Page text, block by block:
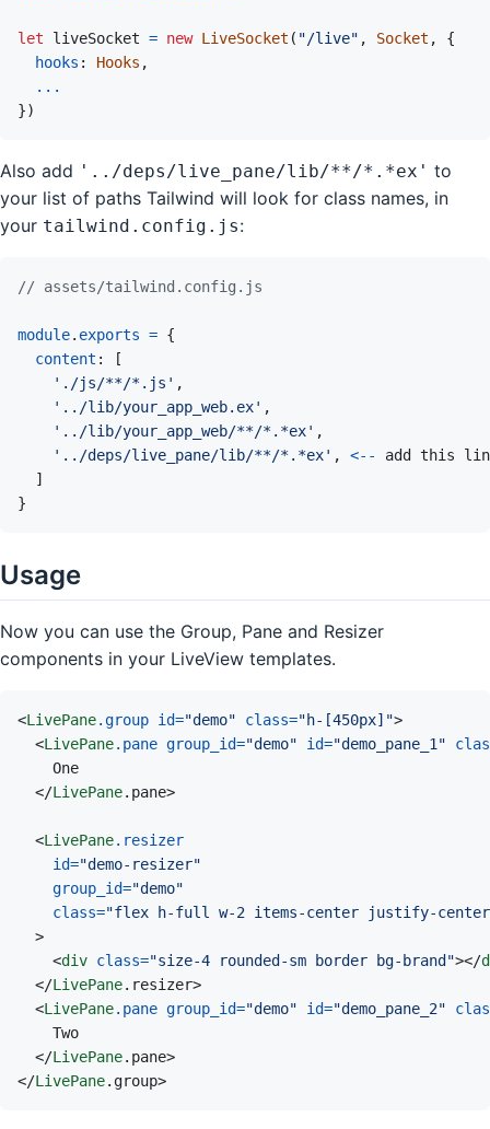
let liveSocket = new LiveSocket ( "/live" , Socket ,
{
hooks : Hooks ,
...
})
Also add '../deps/live_pane/lib/**/*.*ex' to
your list of paths Tailwind will look for class names, in
your tailwind.config.js:
// assets/tailwind.config.js
module. exports = {
content :
[
'./js/**/*.js' ,
'../lib/your_app_web.ex' ,
'../lib/your_app_web/**/*.*ex' ,
'../deps/live_pane/lib/**/*.*ex' , <-- add this
]
}
Usage
Now you can use the Group, Pane and Resizer
components in your LiveView templates.
<LivePane.group id="demo" class="h-[450px] ">
<LivePane.pane group_id="demo" id="demo_pane_1 "
</LivePane.pane>
<LivePane.resizer
id="demo-resizer"
group_id="demo"
class="flex h-full w-2 items-center justify-center
>
<div class="size-4 rounded-sm border bg-brand "></
</LivePane.resizer>
<LivePane.pane group_id="demo" id="demo_pane_2"
</LivePane.pane>
</LivePane.group>